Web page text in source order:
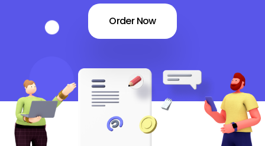
Order Now